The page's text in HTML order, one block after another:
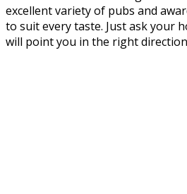
excellent variety of pubs and
to suit every taste. Just ask your
will point you in the right